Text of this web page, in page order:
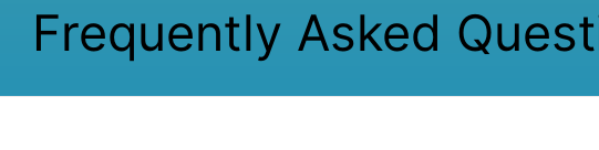
Frequently Asked